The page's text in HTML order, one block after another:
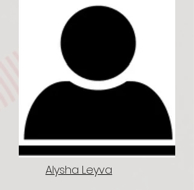
Alysha Leyva